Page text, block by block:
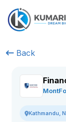
Back
Kathmandu,